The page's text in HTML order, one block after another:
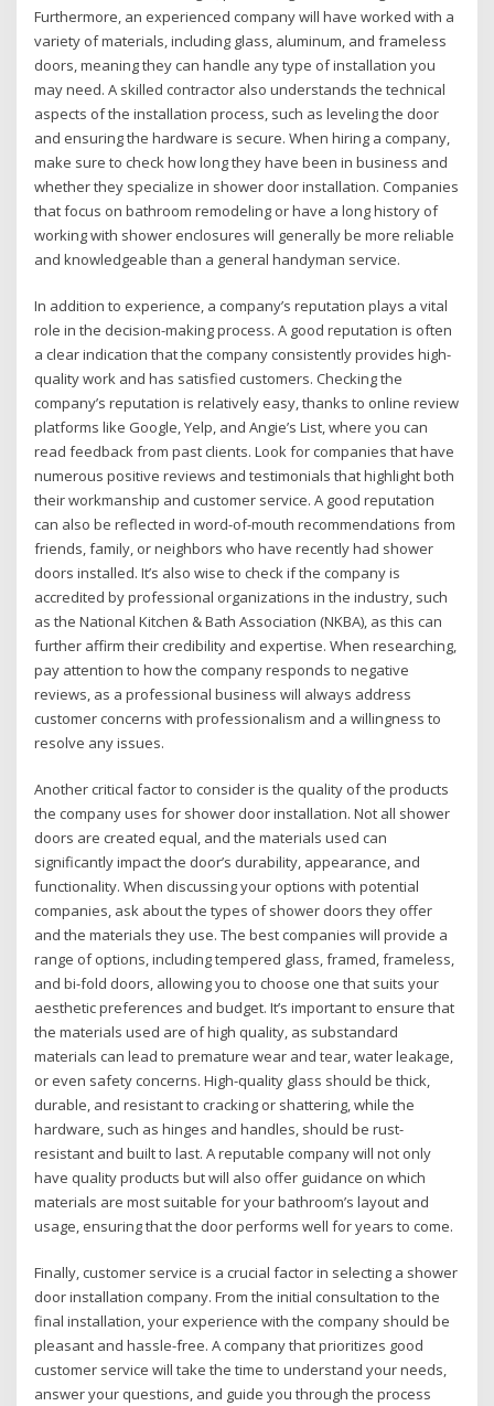
Furthermore, an experienced company will have worked with a
variety of materials, including glass, aluminum, and frameless
doors, meaning they can handle any type of installation you
may need. A skilled contractor also understands the technical
aspects of the installation process, such as leveling the door
and ensuring the hardware is secure. When hiring a company,
make sure to check how long they have been in business and
whether they specialize in shower door installation. Companies
that focus on bathroom remodeling or have a long history of
working with shower enclosures will generally be more reliable
and knowledgeable than a general handyman service.
In addition to experience, a company’s reputation plays a vital
role in the decision-making process. A good reputation is often
a clear indication that the company consistently provides high-
quality work and has satisfied customers. Checking the
company’s reputation is relatively easy, thanks to online review
platforms like Google, Yelp, and Angie’s List, where you can
read feedback from past clients. Look for companies that have
numerous positive reviews and testimonials that highlight both
their workmanship and customer service. A good reputation
can also be reflected in word-of-mouth recommendations from
friends, family, or neighbors who have recently had shower
doors installed. It’s also wise to check if the company is
accredited by professional organizations in the industry, such
as the National Kitchen & Bath Association (NKBA), as this can
further affirm their credibility and expertise. When researching,
pay attention to how the company responds to negative
reviews, as a professional business will always address
customer concerns with professionalism and a willingness to
resolve any issues.
Another critical factor to consider is the quality of the products
the company uses for shower door installation. Not all shower
doors are created equal, and the materials used can
significantly impact the door’s durability, appearance, and
functionality. When discussing your options with potential
companies, ask about the types of shower doors they offer
and the materials they use. The best companies will provide a
range of options, including tempered glass, framed, frameless,
and bi-fold doors, allowing you to choose one that suits your
aesthetic preferences and budget. It’s important to ensure that
the materials used are of high quality, as substandard
materials can lead to premature wear and tear, water leakage,
or even safety concerns. High-quality glass should be thick,
durable, and resistant to cracking or shattering, while the
hardware, such as hinges and handles, should be rust-
resistant and built to last. A reputable company will not only
have quality products but will also offer guidance on which
materials are most suitable for your bathroom’s layout and
usage, ensuring that the door performs well for years to come.
Finally, customer service is a crucial factor in selecting a shower
door installation company. From the initial consultation to the
final installation, your experience with the company should be
pleasant and hassle-free. A company that prioritizes good
customer service will take the time to understand your needs,
answer your questions, and guide you through the process